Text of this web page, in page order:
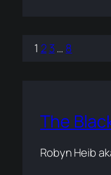
1 2 3… 8
The
Robyn Heib